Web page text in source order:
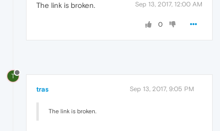
Sep 13, 2017, 12:00 AM
The link is broken.
0
T
tras Sep 13, 2017, 9:05 PM
The link is broken.